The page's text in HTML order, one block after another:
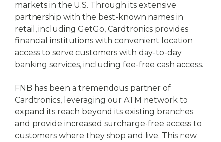
markets in the U.S. Through its extensive
partnership with the best-known names in
retail, including GetGo, Cardtronics provides
financial institutions with convenient location
access to serve customers with day-to-day
banking services, including fee-free cash access.
FNB has been a tremendous partner of
Cardtronics, leveraging our ATM network to
expand its reach beyond its existing branches
and provide increased surcharge-free access to
customers where they shop and live. This new